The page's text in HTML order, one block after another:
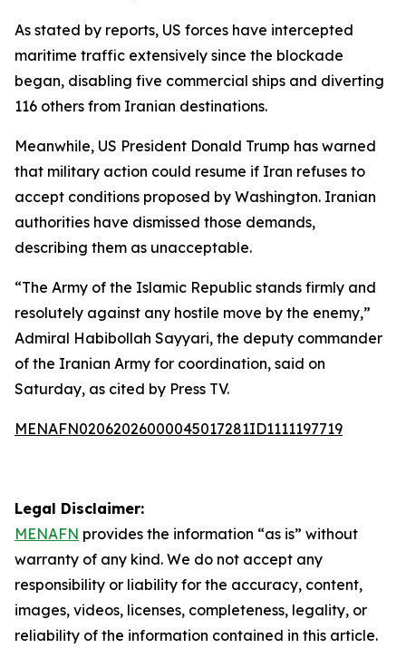
As stated by reports, US forces have intercepted
maritime traffic extensively since the blockade
began, disabling five commercial ships and diverting
116 others from Iranian destinations.
Meanwhile, US President Donald Trump has warned
that military action could resume if Iran refuses to
accept conditions proposed by Washington. Iranian
authorities have dismissed those demands,
describing them as unacceptable.
“The Army of the Islamic Republic stands firmly and
resolutely against any hostile move by the enemy,”
Admiral Habibollah Sayyari, the deputy commander
of the Iranian Army for coordination, said on
Saturday, as cited by Press TV.
MENAFN02062026000045017281ID1111197719
Legal Disclaimer:
MENAFN provides the information “as is” without
warranty of any kind. We do not accept any
responsibility or liability for the accuracy, content,
images, videos, licenses, completeness, legality, or
reliability of the information contained in this article.